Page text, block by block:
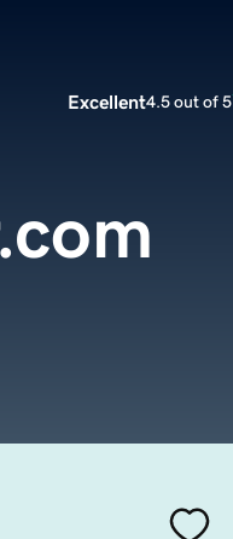
Excellent4.5 out of 5